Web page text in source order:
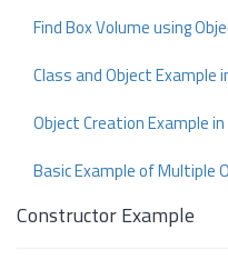
Find Box Volume using
Class and Object Example
Object Creation Example in
Basic Example of Multiple
Constructor Example